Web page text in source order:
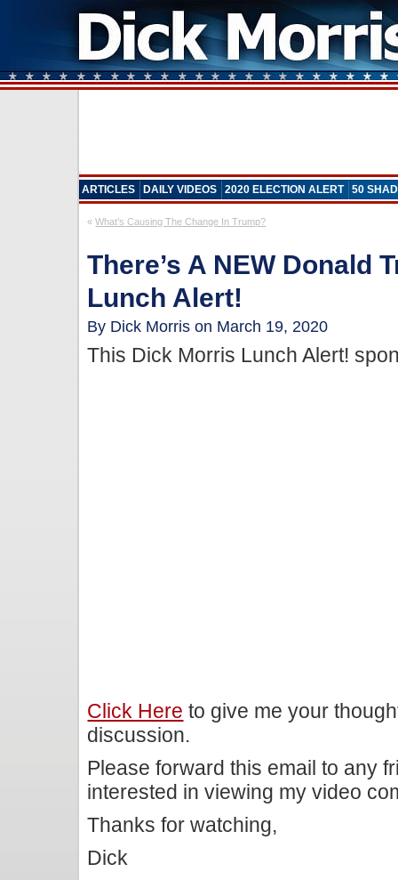
ARTICLES DAILY VIDEOS 2020 ELECTION ALERT 50
«What’s Causing The Change In Trump?
There’s A NEW Donald
Lunch Alert!
By Dick Morris on March 19, 2020
This Dick Morris Lunch Alert!
Click Here to give me your
discussion.
Please forward this email to any
interested in viewing my video
Thanks for watching,
Dick